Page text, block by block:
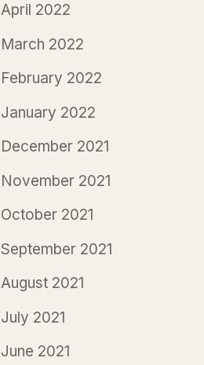
April 2022
March 2022
February 2022
January 2022
December 2021
November 2021
October 2021
September 2021
August 2021
July 2021
June 2021